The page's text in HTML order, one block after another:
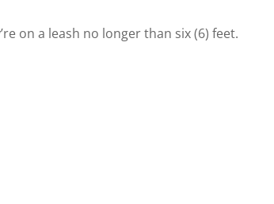
on a leash no longer than six (6) feet.